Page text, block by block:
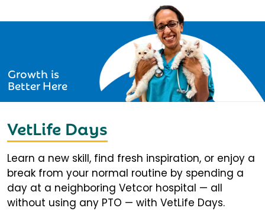
Growth is
Better Here
VetLife Days
Learn a new skill, find fresh inspiration, or enjoy a
break from your normal routine by spending a
day at a neighboring Vetcor hospital — all
without using any PTO — with VetLife Days.